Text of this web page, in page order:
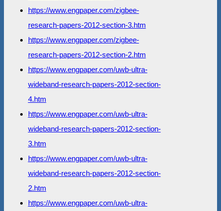
https://www.engpaper.com/zigbee-
research-papers-2012-section-3.htm
https://www.engpaper.com/zigbee-
research-papers-2012-section-2.htm
https://www.engpaper.com/uwb-ultra-
wideband-research-papers-2012-section-
4.htm
https://www.engpaper.com/uwb-ultra-
wideband-research-papers-2012-section-
3.htm
https://www.engpaper.com/uwb-ultra-
wideband-research-papers-2012-section-
2.htm
https://www.engpaper.com/uwb-ultra-